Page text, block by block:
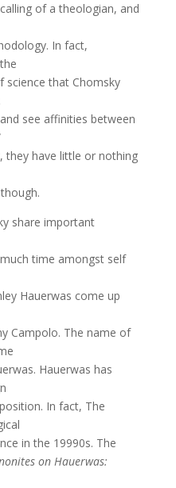
of a theologian, and
In fact,
science that Chomsky
see affinities between
they have little or nothing
share important
time amongst self
Hauerwas come up
Campolo. The name of
Hauerwas has
In fact, The
in the 19990s. The
on Hauerwas: